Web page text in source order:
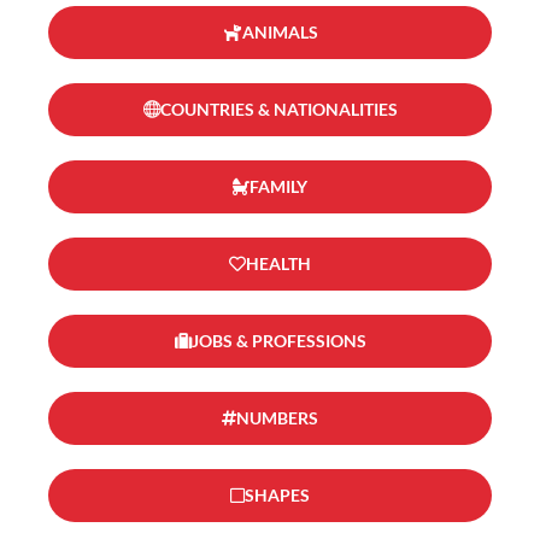
ANIMALS
COUNTRIES & NATIONALITIES
FAMILY
HEALTH
JOBS & PROFESSIONS
NUMBERS
SHAPES